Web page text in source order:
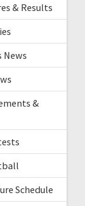
& Results
News
&
Schedule